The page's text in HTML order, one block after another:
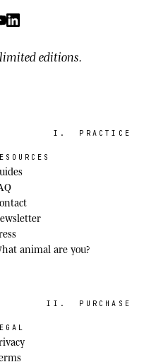
editions.
I. PRACTICE
animal are you?
II. PURCHASE